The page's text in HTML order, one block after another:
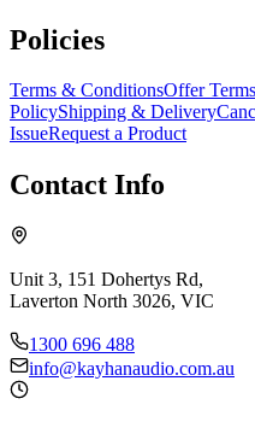
Policies
Terms & ConditionsOffer
PolicyShipping & Delivery
IssueRequest a Product
Contact Info
Unit 3, 151 Dohertys Rd,
Laverton North 3026, VIC
1300 696 488
info@kayhanaudio.com.au